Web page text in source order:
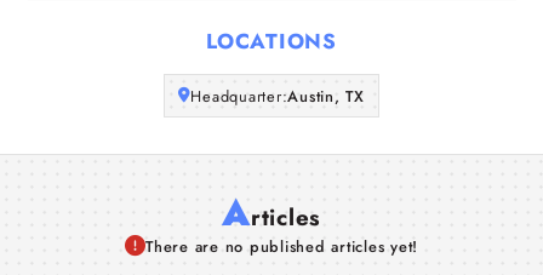
LOCATIONS
Headquarter:Austin, TX
Articles
There are no published articles yet!